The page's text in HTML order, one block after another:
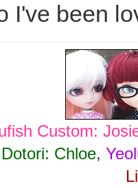
I've been
Custom:
Dotori: Chloe,